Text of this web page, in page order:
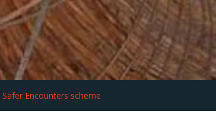
Safer Encounters scheme